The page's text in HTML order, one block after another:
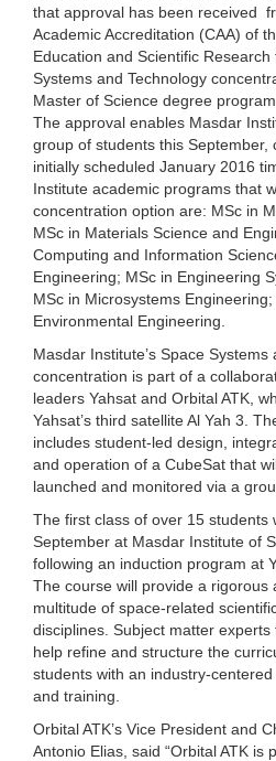
that approval has been received
Academic Accreditation (CAA) of
Education and Scientific
Systems and Technology
Master of Science degree
The approval enables Masdar
group of students this September,
initially scheduled January 2016
Institute academic programs that
concentration option are: MSc in
MSc in Materials Science and
Computing and Information
Engineering; MSc in Engineering
MSc in Microsystems
Environmental Engineering.
Masdar Institute’s Space Systems
concentration is part of a
leaders Yahsat and Orbital ATK,
Yahsat’s third satellite Al Yah 3.
includes student-led design,
and operation of a CubeSat that
launched and monitored via a
The first class of over 15 students
September at Masdar Institute of
following an induction program at
The course will provide a rigorous
multitude of space-related
disciplines. Subject matter experts
help refine and structure the
students with an industry-
and training.
Orbital ATK’s Vice President and
Antonio Elias, said “Orbital ATK is